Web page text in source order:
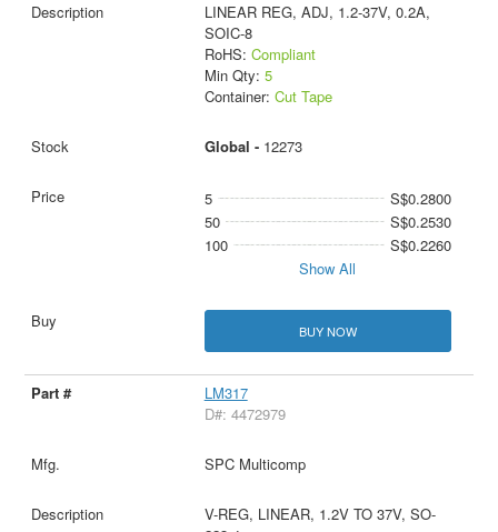
LINEAR REG, ADJ, 1.2-37V, 0.2A,
SOIC-8
RoHS: Compliant
Min Qty: 5
Container: Cut Tape
Global - 12273
5
S$0.2800
50
S$0.2530
100
S$0.2260
Show All
BUY NOW
LM317
D#: 4472979
SPC Multicomp
V-REG, LINEAR, 1.2V TO 37V, SO-